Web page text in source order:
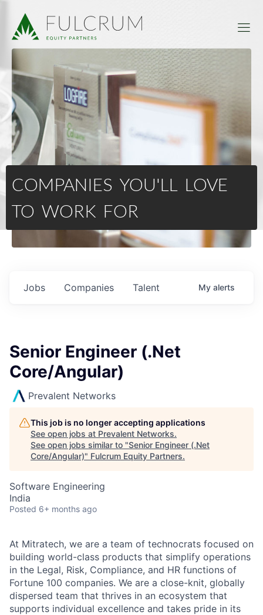
COMPANIES YOU'LL LOVE
TO WORK FOR
Jobs Companies Talent My alerts
Senior Engineer (.Net
Core/Angular)
Prevalent Networks
This job is no longer accepting applications
See open jobs at Prevalent Networks.
See open jobs similar to "Senior Engineer (.Net
Core/Angular)" Fulcrum Equity Partners.
Software Engineering
India
Posted 6+ months ago
At Mitratech, we are a team of technocrats focused on
building world-class products that simplify operations
in the Legal, Risk, Compliance, and HR functions of
Fortune 100 companies. We are a close-knit, globally
dispersed team that thrives in an ecosystem that
supports individual excellence and takes pride in its